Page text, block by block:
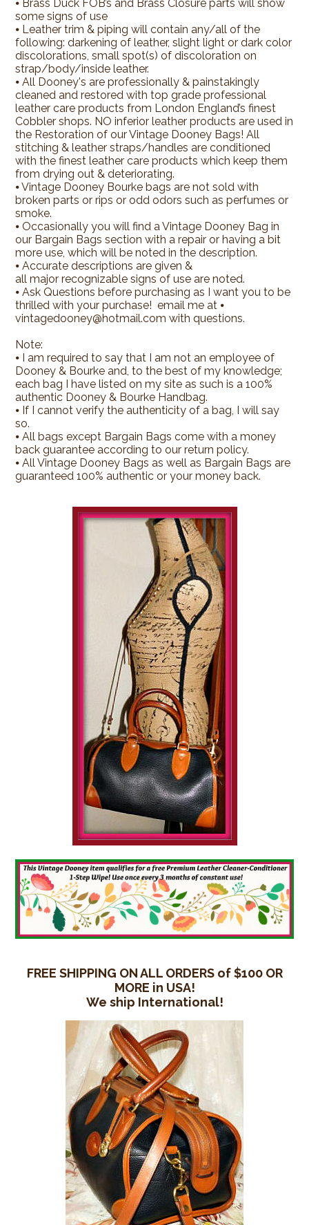
⦁ Brass Duck FOB’s and Brass Closure parts will show
some signs of use
⦁ Leather trim & piping will contain any/all of the
following: darkening of leather, slight light or dark color
discolorations, small spot(s) of discoloration on
strap/body/inside leather.
⦁ All Dooney's are professionally & painstakingly
cleaned and restored with top grade professional
leather care products from London England’s finest
Cobbler shops. NO inferior leather products are used in
the Restoration of our Vintage Dooney Bags! All
stitching & leather straps/handles are conditioned
with the finest leather care products which keep them
from drying out & deteriorating.
⦁ Vintage Dooney Bourke bags are not sold with
broken parts or rips or odd odors such as perfumes or
smoke.
⦁ Occasionally you will find a Vintage Dooney Bag in
our Bargain Bags section with a repair or having a bit
more use, which will be noted in the description.
⦁ Accurate descriptions are given &
all major recognizable signs of use are noted.
⦁ Ask Questions before purchasing as I want you to be
thrilled with your purchase! email me at ⦁
vintagedooney@hotmail.com with questions.
Note:
⦁ I am required to say that I am not an employee of
Dooney & Bourke and, to the best of my knowledge;
each bag I have listed on my site as such is a 100%
authentic Dooney & Bourke Handbag.
⦁ If I cannot verify the authenticity of a bag, I will say
so.
⦁ All bags except Bargain Bags come with a money
back guarantee according to our return policy.
⦁ All Vintage Dooney Bags as well as Bargain Bags are
guaranteed 100% authentic or your money back.
FREE SHIPPING ON ALL ORDERS of $100 OR
MORE in USA!
We ship International!